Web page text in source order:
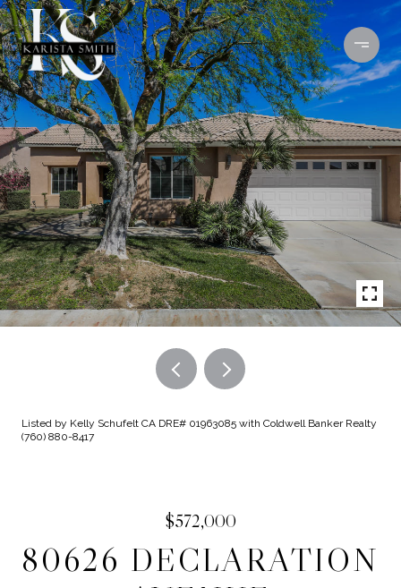
Listed by Kelly Schufelt CA DRE# 01963085 with Coldwell Banker Realty
(760) 880-8417
$572,000
80626 DECLARATION